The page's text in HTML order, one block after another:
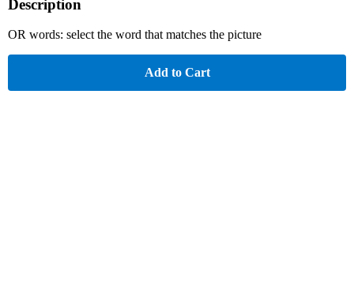
Description
OR words: select the word that matches the picture
Add to Cart